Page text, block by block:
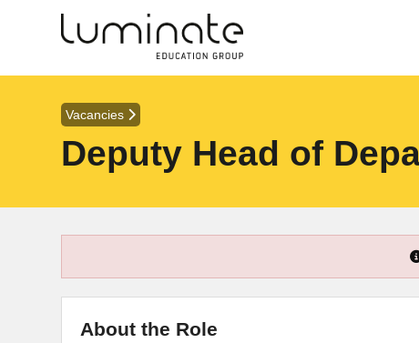
Vacancies
Deputy Head of
About the Role